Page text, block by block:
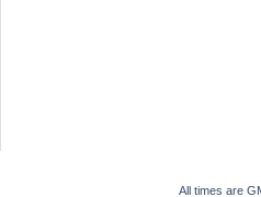
All times are